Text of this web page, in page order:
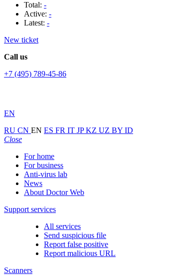
Total: -
Active: -
Latest: -
New ticket
Call us
+7 (495) 789-45-86
EN
RU CN EN ES FR IT JPKZ UZ BY ID
Close
For home
For business
Anti-virus lab
News
About Doctor Web
Support services
All services
Send suspicious file
Report false positive
Report malicious URL
Scanners